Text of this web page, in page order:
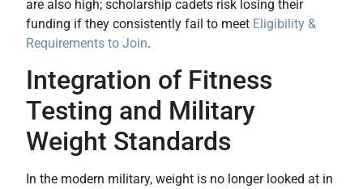
are also high; scholarship cadets risk losing their
funding if they consistently fail to meet Eligibility &
Requirements to Join.
Integration of Fitness
Testing and Military
Weight Standards
In the modern military, weight is no longer looked at in